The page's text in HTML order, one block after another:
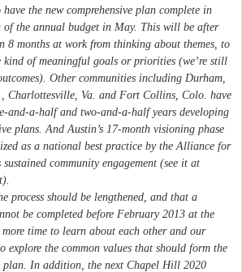
the new comprehensive plan complete in
of the annual budget in May. This will be after
8 months at work from thinking about themes, to
kind of meaningful goals or priorities (we’re still
Other communities including Durham,
Charlottesville, Va. and Fort Collins, Colo. have
and-a-half and two-and-a-half years developing
plans. And Austin’s 17-month visioning phase
as a national best practice by the Alliance for
community engagement (see it at
process should be lengthened, and that a
be completed before February 2013 at the
more time to learn about each other and our
explore the common values that should form the
plan. In addition, the next Chapel Hill 2020